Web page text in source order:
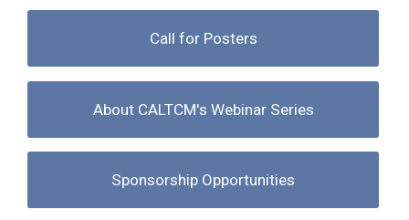
Call for Posters
About CALTCM's Webinar Series
Sponsorship Opportunities